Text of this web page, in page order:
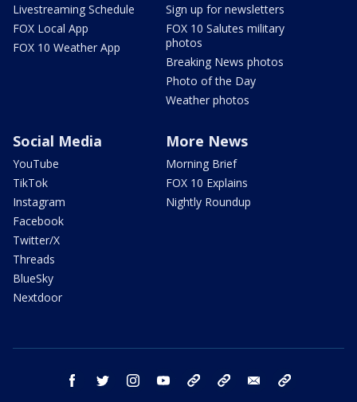
Livestreaming Schedule
FOX Local App
FOX 10 Weather App
Sign up for newsletters
FOX 10 Salutes military
photos
Breaking News photos
Photo of the Day
Weather photos
Social Media
YouTube
TikTok
Instagram
Facebook
Twitter/X
Threads
BlueSky
Nextdoor
More News
Morning Brief
FOX 10 Explains
Nightly Roundup
facebook twitter instagram youtube bluesky email